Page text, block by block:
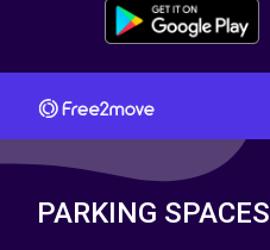
PARKING SPACES